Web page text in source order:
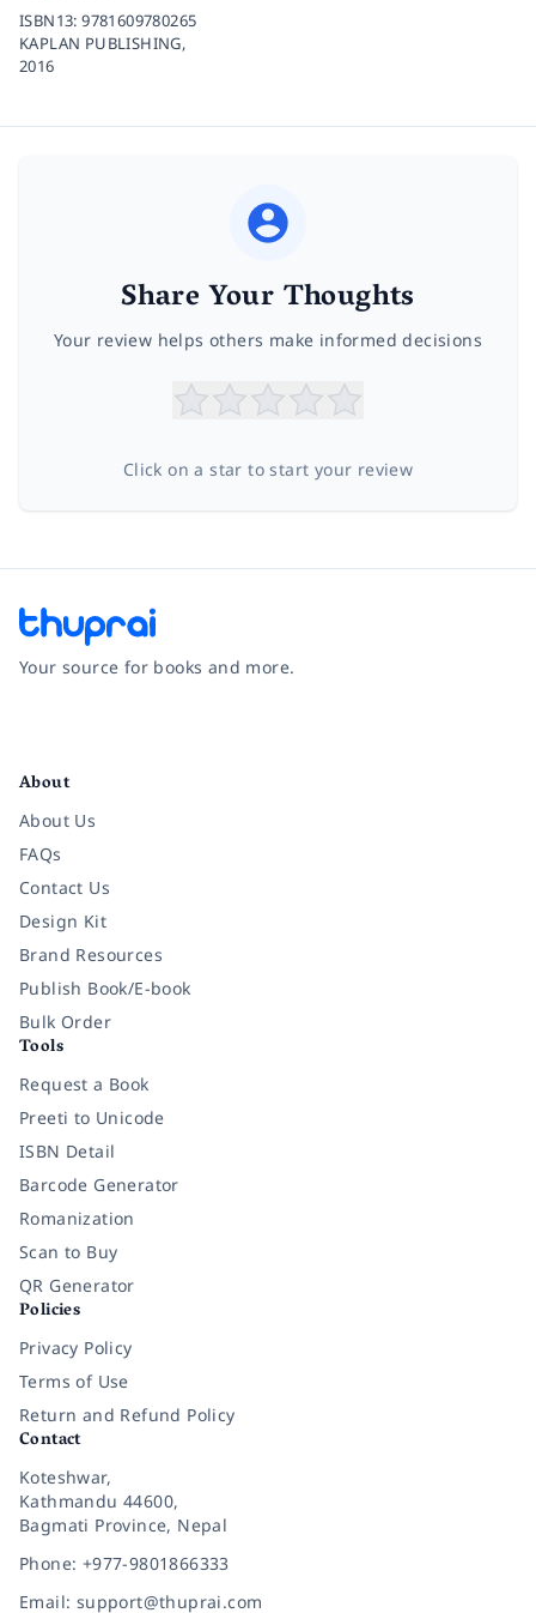
ISBN13:9781609780265
KAPLAN PUBLISHING,
2016
Share Your Thoughts
Your review helps others make informed decisions
Click on a star to start your review
Your source for books and more.
About
About Us
FAQs
Contact Us
Design Kit
Brand Resources
Publish Book/E-book
Bulk Order
Tools
Request a Book
Preeti to Unicode
ISBN Detail
Barcode Generator
Romanization
Scan to Buy
QR Generator
Policies
Privacy Policy
Terms of Use
Return and Refund Policy
Contact
Koteshwar,
Kathmandu 44600,
Bagmati Province, Nepal
Phone: +977-9801866333
Email: support@thuprai.com